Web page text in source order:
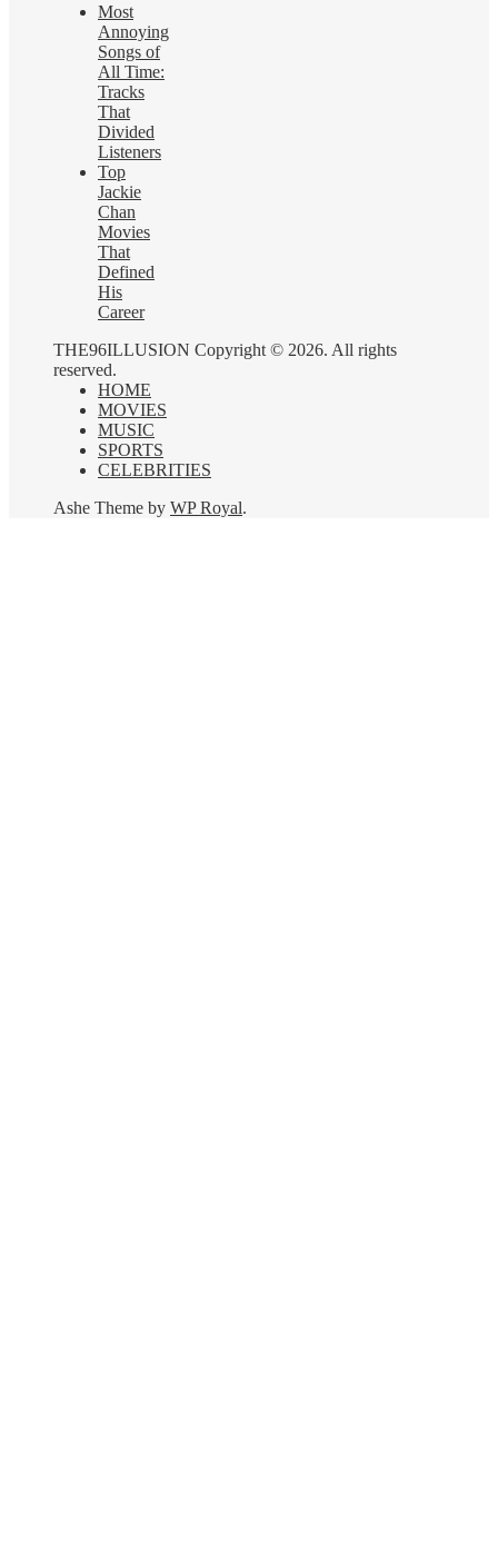
Most
Annoying
Songs of
All Time:
Tracks
That
Divided
Listeners
Top
Jackie
Chan
Movies
That
Defined
His
Career
THE96ILLUSION Copyright © 2026. All rights
reserved.
HOME
MOVIES
MUSIC
SPORTS
CELEBRITIES
Ashe Theme by WP Royal.